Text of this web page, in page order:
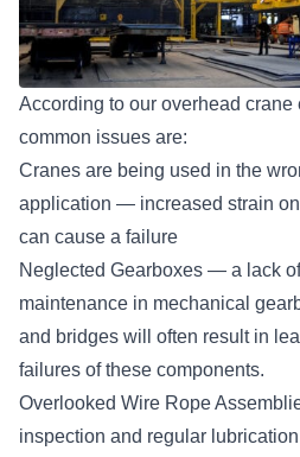
According to our overhead crane
common issues are:
Cranes are being used in the
application — increased strain
can cause a failure
Neglected Gearboxes — a lack
maintenance in mechanical
and bridges will often result in
failures of these
Overlooked Wire Rope
inspection and regular